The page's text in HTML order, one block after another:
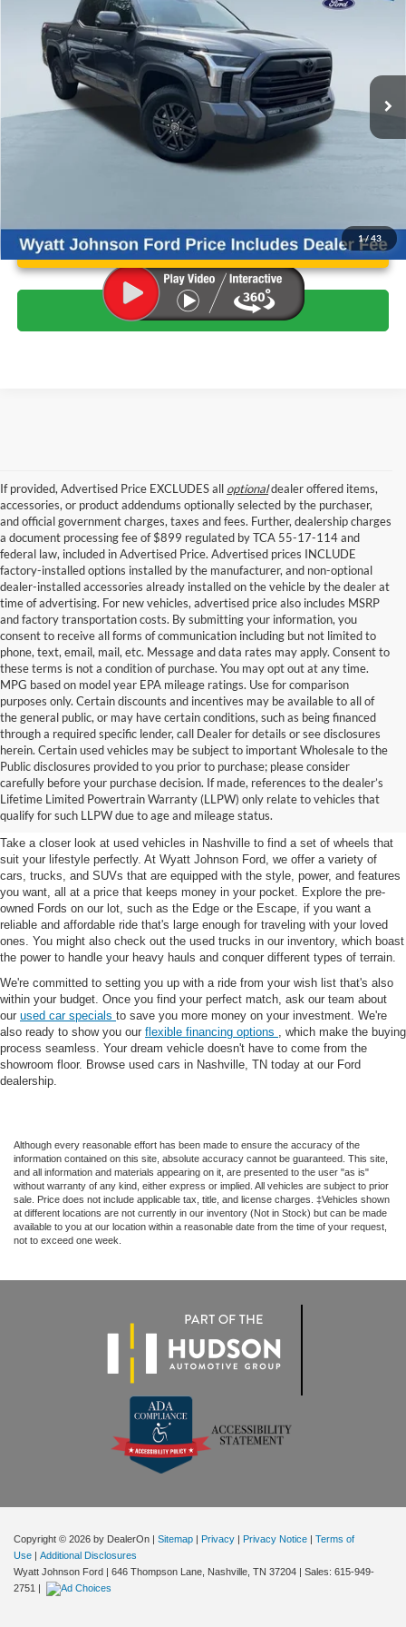
1/ 43
Wyatt Johnson Ford
5TFLA5DB5PX090816Stock:ZPX090816
Available 39,700 mi Int.
WYATT JOHNSON FORD PRICE
Less
Retail Price:
Wyatt Johnson Ford Price:
Unlock Instant Price
Click To Call
If provided, Advertised Price EXCLUDES all optionaldealer offered items,
accessories, or product addendums optionally selected by the purchaser,
and official government charges, taxes and fees. Further, dealership charges
a document processing fee of $899 regulated by TCA 55-17-114 and
federal law, included in Advertised Price. Advertised prices INCLUDE
factory-installed options installed by the manufacturer, and non-optional
dealer-installed accessories already installed on the vehicle by the dealer at
time of advertising. For new vehicles, advertised price also includes MSRP
and factory transportation costs. By submitting your information, you
consent to receive all forms of communication including but not limited to
phone, text, email, mail, etc. Message and data rates may apply. Consent to
these terms is not a condition of purchase. You may opt out at any time.
MPG based on model year EPA mileage ratings. Use for comparison
purposes only. Certain discounts and incentives may be available to all of
the general public, or may have certain conditions, such as being financed
through a required specific lender, call Dealer for details or see disclosures
herein. Certain used vehicles may be subject to important Wholesale to the
Public disclosures provided to you prior to purchase; please consider
carefully before your purchase decision. If made, references to the dealer’s
Lifetime Limited Powertrain Warranty (LLPW) only relate to vehicles that
qualify for such LLPW due to age and mileage status.
Used Cars for Sale in
Nashville, TN
Take a closer look at used vehicles in Nashville to find a set of wheels that
suit your lifestyle perfectly. At Wyatt Johnson Ford, we offer a variety of
cars, trucks, and SUVs that are equipped with the style, power, and features
you want, all at a price that keeps money in your pocket. Explore the pre-
owned Fords on our lot, such as the Edge or the Escape, if you want a
reliable and affordable ride that's large enough for traveling with your loved
ones. You might also check out the used trucks in our inventory, which boast
the power to handle your heavy hauls and conquer different types of terrain.
We're committed to setting you up with a ride from your wish list that's also
within your budget. Once you find your perfect match, ask our team about
our used car specials to save you more money on your investment. We're
also ready to show you our flexible financing options , which make the buying
process seamless. Your dream vehicle doesn't have to come from the
showroom floor. Browse used cars in Nashville, TN today at our Ford
dealership.
Although every reasonable effort has been made to ensure the accuracy of the
information contained on this site, absolute accuracy cannot be guaranteed. This site,
and all information and materials appearing on it, are presented to the user "as is"
without warranty of any kind, either express or implied. All vehicles are subject to prior
sale. Price does not include applicable tax, title, and license charges. ‡Vehicles shown
at different locations are not currently in our inventory (Not in Stock) but can be made
available to you at our location within a reasonable date from the time of your request,
not to exceed one week.
Copyright © 2026 by DealerOn | Sitemap | Privacy | Privacy Notice | Terms of
Use | Additional Disclosures
Wyatt Johnson Ford | 646 Thompson Lane, Nashville, TN 37204 | Sales: 615-949-
2751 |